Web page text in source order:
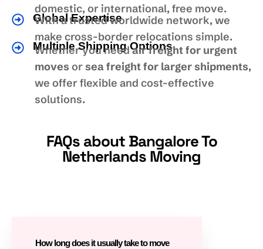
domestic, or international, free move.
Global Expertise
With a trusted worldwide network, we
make cross-border relocations simple.
Multiple Shipping Options
Whether you needair freight for urgent
moves orsea freight for larger shipments,
we offer flexible and cost-effective
solutions.
FAQs about Bangalore To
Netherlands Moving
How long does it usually take to move